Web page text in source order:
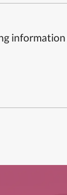
information